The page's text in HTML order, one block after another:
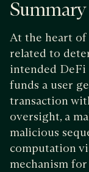
Summary
At the heart of
related to
intended
funds a user
transaction
oversight, a
malicious
computation
mechanism